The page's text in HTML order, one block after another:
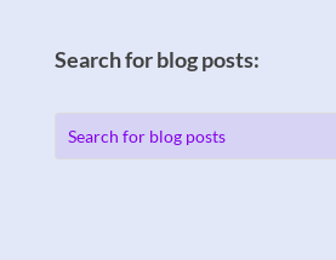
Search for blog posts: